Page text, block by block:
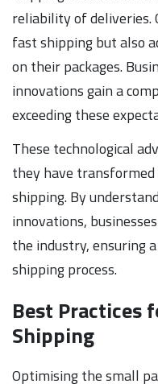
reliability of deliveries.
fast shipping but also
on their packages.
innovations gain a
exceeding these
These technological
they have
shipping. By
innovations,
the industry, ensuring
shipping process.
Best Practices
Shipping
Optimising the small